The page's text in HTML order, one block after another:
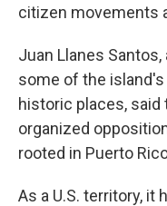
citizen movements
Juan Llanes
some of the
historic places,
organized
rooted in Puerto
As a U.S. territory, it